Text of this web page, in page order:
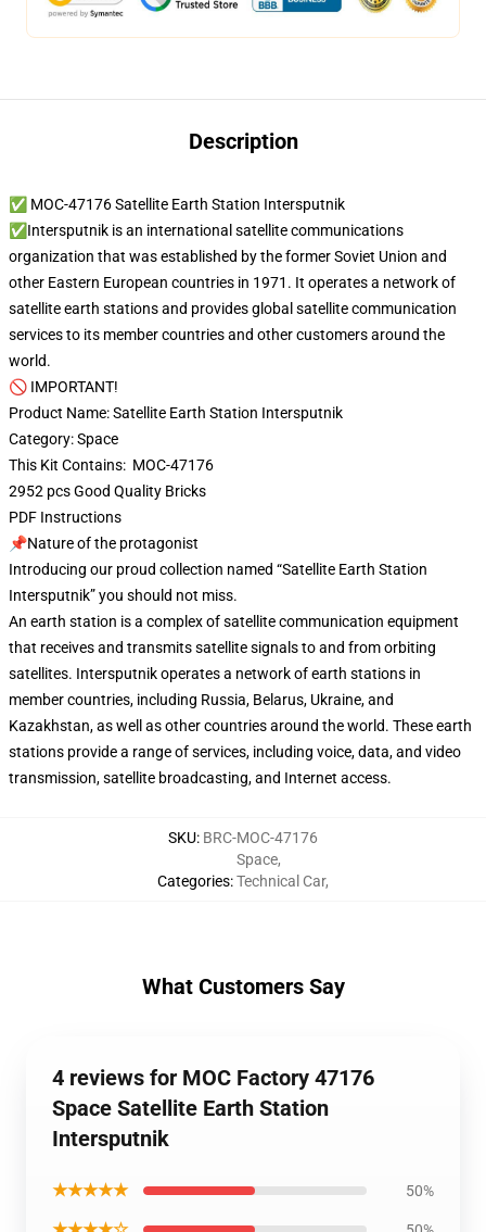
Description
✅ MOC-47176 Satellite Earth Station Intersputnik
✅Intersputnik is an international satellite communications
organization that was established by the former Soviet Union and
other Eastern European countries in 1971. It operates a network of
satellite earth stations and provides global satellite communication
services to its member countries and other customers around the
world.
🚫 IMPORTANT!
Product Name: Satellite Earth Station Intersputnik
Category: Space
This Kit Contains: MOC-47176
2952 pcs Good Quality Bricks
PDF Instructions
📌Nature of the protagonist
Introducing our proud collection named “Satellite Earth Station
Intersputnik” you should not miss.
An earth station is a complex of satellite communication equipment
that receives and transmits satellite signals to and from orbiting
satellites. Intersputnik operates a network of earth stations in
member countries, including Russia, Belarus, Ukraine, and
Kazakhstan, as well as other countries around the world. These earth
stations provide a range of services, including voice, data, and video
transmission, satellite broadcasting, and Internet access.
SKU: BRC-MOC-47176
Categories:
Space,
Technical Car,
What Customers Say
4 reviews for MOC Factory 47176
Space Satellite Earth Station
Intersputnik
★★★★★ 50%